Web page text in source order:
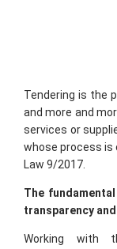
Tendering is the
and more and
services or
whose process is
Law 9/2017.
The
transparency
Working with